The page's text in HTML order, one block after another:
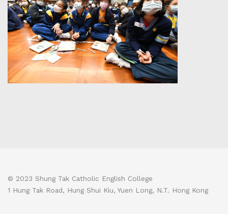
© 2023 Shung Tak Catholic English College
1 Hung Tak Road, Hung Shui Kiu, Yuen Long, N.T. Hong Kong